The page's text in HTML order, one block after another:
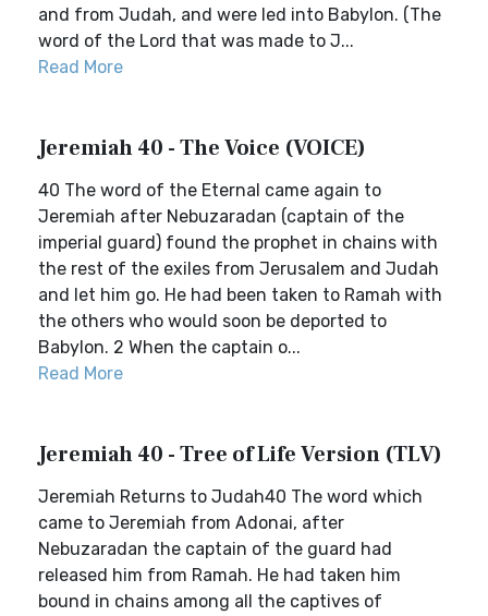
and from Judah, and were led into Babylon. (The
word of the Lord that was made to J...
Read More
Jeremiah 40 - The Voice (VOICE)
40 The word of the Eternal came again to
Jeremiah after Nebuzaradan (captain of the
imperial guard) found the prophet in chains with
the rest of the exiles from Jerusalem and Judah
and let him go. He had been taken to Ramah with
the others who would soon be deported to
Babylon. 2 When the captain o...
Read More
Jeremiah 40 - Tree of Life Version (TLV)
Jeremiah Returns to Judah40 The word which
came to Jeremiah from Adonai, after
Nebuzaradan the captain of the guard had
released him from Ramah. He had taken him
bound in chains among all the captives of